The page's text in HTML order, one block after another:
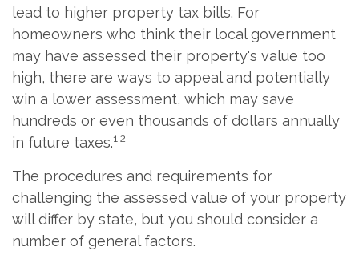
lead to higher property tax bills. For
homeowners who think their local government
may have assessed their property's value too
high, there are ways to appeal and potentially
win a lower assessment, which may save
hundreds or even thousands of dollars annually
in future taxes.1,2
The procedures and requirements for
challenging the assessed value of your property
will differ by state, but you should consider a
number of general factors.